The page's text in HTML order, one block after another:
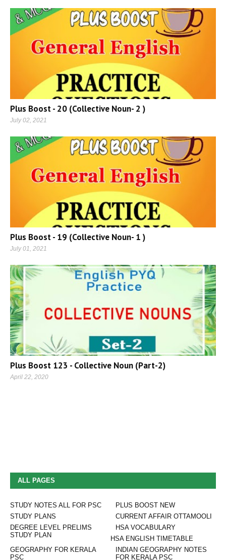
Plus Boost - 20 (Collective Noun- 2 )
July 02, 2021
Plus Boost - 19 (Collective Noun- 1 )
July 01, 2021
Plus Boost 123 - Collective Noun (Part-2)
April 22, 2020
ALL PAGES
STUDY NOTES ALL FOR PSC
PLUS BOOST NEW
STUDY PLANS
CURRENT AFFAIR OTTAMOOLI
DEGREE LEVEL PRELIMS
STUDY PLAN
HSA VOCABULARY
HSA ENGLISH TIMETABLE
INDIAN GEOGRAPHY NOTES
FOR KERALA PSC
GEOGRAPHY FOR KERALA
PSC